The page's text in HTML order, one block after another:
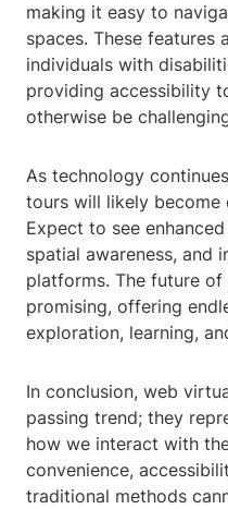
making it easy to
spaces. These features
individuals with
providing accessibility
otherwise be
As technology
tours will likely become
Expect to see
spatial awareness, and
platforms. The future
promising, offering
exploration, learning,
In conclusion, web
passing trend; they
how we interact with
convenience,
traditional methods